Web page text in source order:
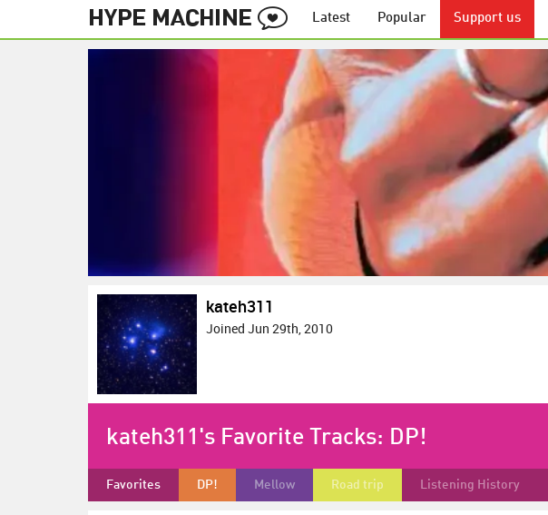
Latest Popular Support us
kateh311
Joined Jun 29th, 2010
kateh311's Favorite Tracks: DP!
Favorites DP! Mellow Road trip Listening History